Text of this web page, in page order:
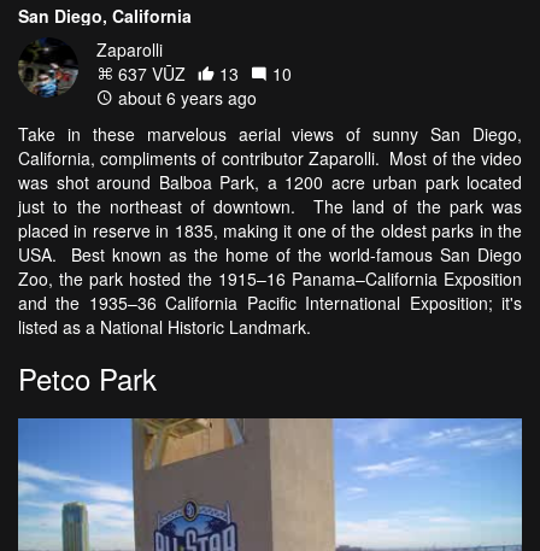
San Diego, California
Zaparolli
637 VŪZ
13
10
about 6 years ago
Take in these marvelous aerial views of sunny San Diego,
California, compliments of contributor Zaparolli. Most of the video
was shot around Balboa Park, a 1200 acre urban park located
just to the northeast of downtown. The land of the park was
placed in reserve in 1835, making it one of the oldest parks in the
USA. Best known as the home of the world-famous San Diego
Zoo, the park hosted the 1915–16 Panama–California Exposition
and the 1935–36 California Pacific International Exposition; it's
listed as a National Historic Landmark.
Petco Park